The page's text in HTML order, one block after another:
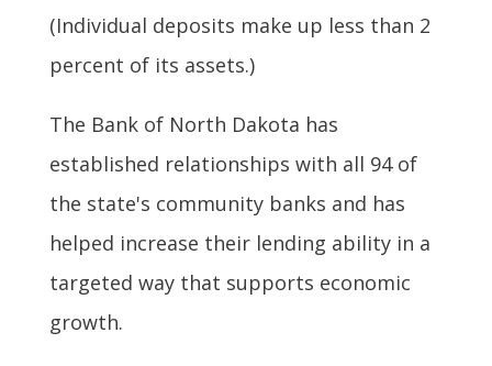
(Individual deposits make up less than 2
percent of its assets.)
The Bank of North Dakota has
established relationships with all 94 of
the state's community banks and has
helped increase their lending ability in a
targeted way that supports economic
growth.